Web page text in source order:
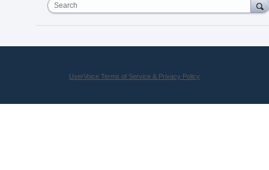
Search
UserVoice Terms of Service & Privacy Policy